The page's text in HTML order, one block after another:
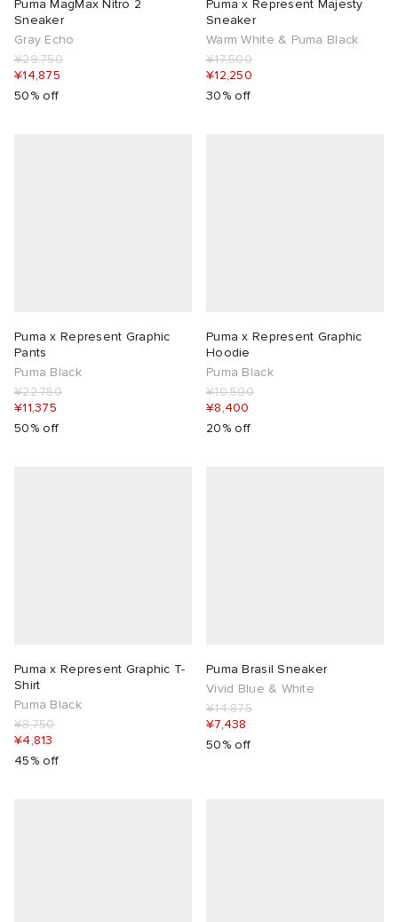
Puma MagMax Nitro 2
Sneaker
Gray Echo
¥29,750
¥14,875
50% off
Puma x Represent Majesty
Sneaker
Warm White & Puma Black
¥17,500
¥12,250
30% off
Puma x Represent Graphic
Pants
Puma Black
¥22,750
¥11,375
50% off
Puma x Represent Graphic
Hoodie
Puma Black
¥10,500
¥8,400
20% off
Puma x Represent Graphic T-
Shirt
Puma Black
¥8,750
¥4,813
45% off
Puma Brasil Sneaker
Vivid Blue & White
¥14,875
¥7,438
50% off